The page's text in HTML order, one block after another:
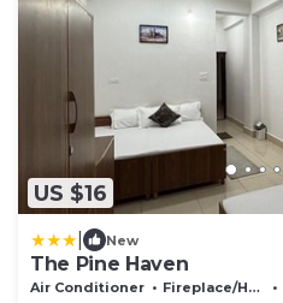
US $16
New
The Pine Haven
Air Conditioner Fireplace/Heating